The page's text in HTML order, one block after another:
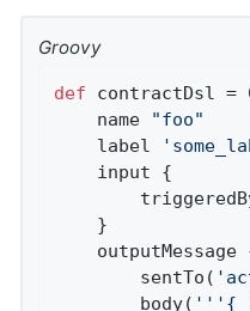
Groovy
def contractDsl =
	name
"foo"
	label
		sentTo(
		body(
'''{